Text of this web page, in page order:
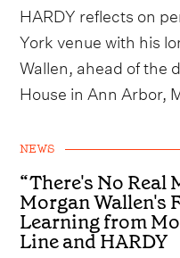
HARDY reflects on
York venue with his
Wallen, ahead of the
House in Ann Arbor,
NEWS
“There's No Real
Morgan Wallen's
Learning from
Line and HARDY